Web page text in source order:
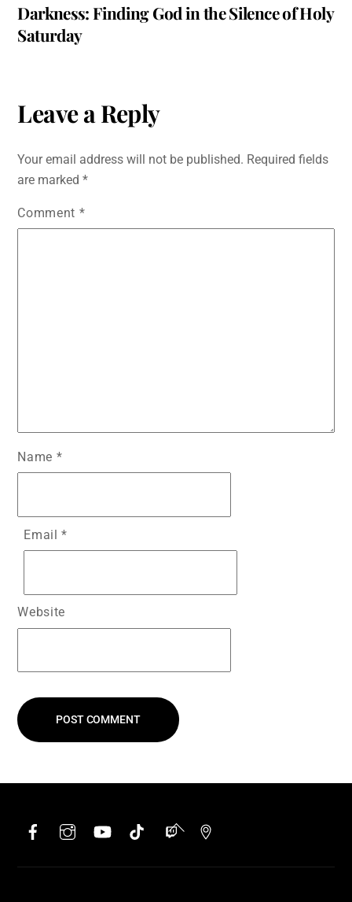
Darkness: Finding God in the Silence of Holy
Saturday
Leave a Reply
Your email address will not be published. Required fields
are marked*
Comment *
Name *
Email*
Website
Back
Top
Facebook YouTube TikTok Twitch